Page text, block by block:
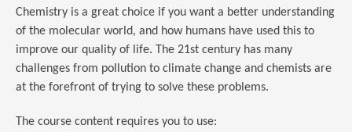
Chemistry is a great choice if you want a better understanding
of the molecular world, and how humans have used this to
improve our quality of life. The 21st century has many
challenges from pollution to climate change and chemists are
at the forefront of trying to solve these problems.
The course content requires you to use: